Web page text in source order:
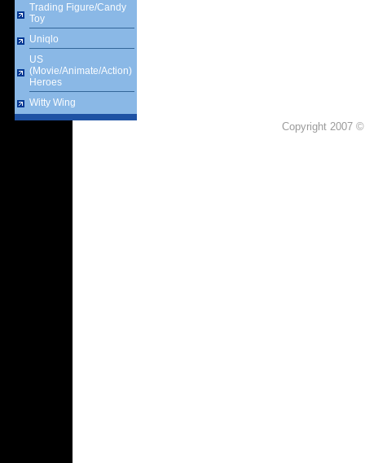
Trading Figure/Candy
Toy
Uniqlo
US
(Movie/Animate/Action)
Heroes
Witty Wing
Copyright 2007